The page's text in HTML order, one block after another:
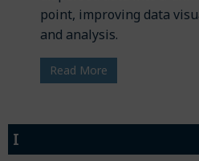
point, improving data
and analysis.
Read More
I